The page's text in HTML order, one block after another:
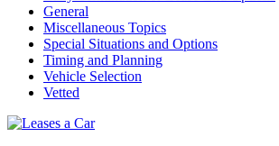
General
Miscellaneous Topics
Special Situations and Options
Timing and Planning
Vehicle Selection
Vetted